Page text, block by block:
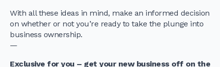
With all these ideas in mind, make an informed decision
on whether or not you’re ready to take the plunge into
business ownership.
—
Exclusive for you – get your new business off on the